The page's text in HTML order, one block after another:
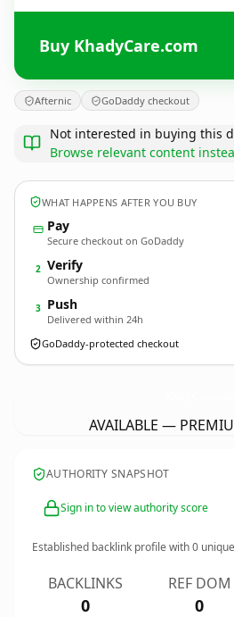
Buy KhadyCare.com
Afternic GoDaddy checkout
Not interested in buying this
Browse relevant content
WHAT HAPPENS AFTER YOU BUY
Pay
Secure checkout on GoDaddy
2 Verify
Ownership confirmed
3 Push
Delivered within 24h
GoDaddy-protected checkout
AVAILABLE —
AUTHORITY SNAPSHOT
Sign in to view authority score
Established backlink profile with0
BACKLINKS
0
REF DOM
0